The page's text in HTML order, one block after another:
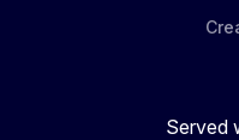
Served